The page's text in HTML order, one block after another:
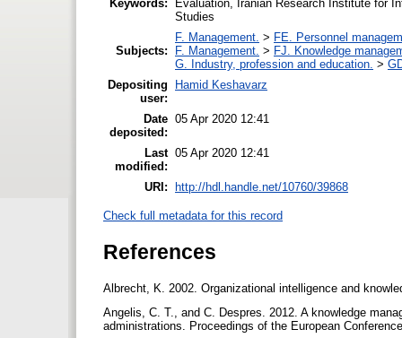
Keywords:
Evaluation, Iranian Research Institute for
Studies
Subjects:
F. Management. > FE. Personnel
F. Management. > FJ. Knowledge
G. Industry, profession and education. >
Depositing
user:
Hamid Keshavarz
Date
deposited:
05 Apr 2020 12:41
Last
modified:
05 Apr 2020 12:41
URI: http://hdl.handle.net/10760/39868
Check full metadata for this record
References
Albrecht, K. 2002. Organizational intelligence and
Angelis, C. T., and C. Despres. 2012. A knowledge
administrations. Proceedings of the European